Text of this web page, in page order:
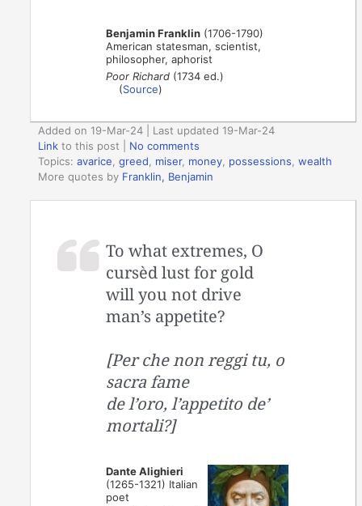
Benjamin Franklin (1706-1790)
American statesman, scientist,
philosopher, aphorist
Poor Richard (1734 ed.)
(Source)
Added on 19-Mar-24 | Last updated 19-Mar-24
Link to this post
No comments
Topics:avarice ,greed miser, money possessions ,wealth
More quotes by Franklin, Benjamin
To what extremes, O
cursèd lust for gold
will you not drive
man’s appetite?
[Per che non reggi tu, o
sacra fame
de l’oro, l’appetito de’
mortali?]
Dante Alighieri
(1265-1321) Italian
poet